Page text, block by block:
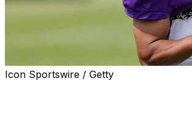
Icon Sportswire / Getty